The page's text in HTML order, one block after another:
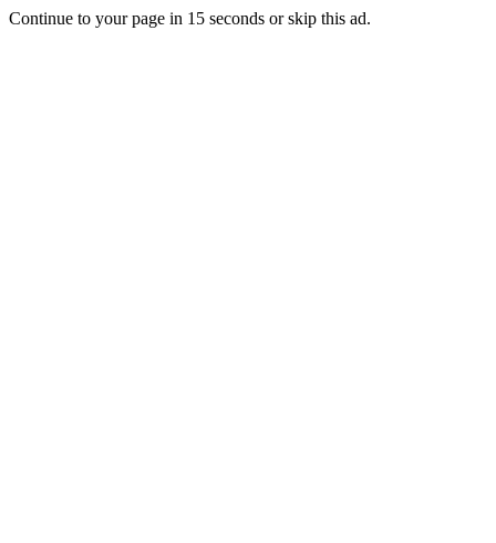
Continue to your page in 15 seconds orskip this ad.